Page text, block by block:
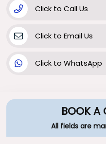
BOOK A
All fields are
Click to Call Us
Click to Email Us
Click to WhatsApp